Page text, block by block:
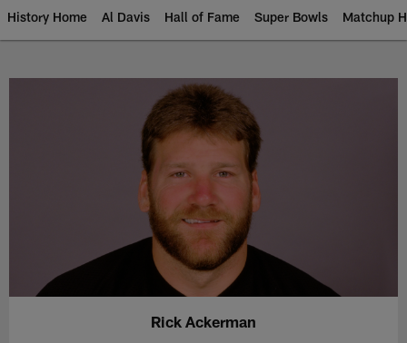
History Home Al Davis Hall of Fame Super Bowls Matchup
Rick Ackerman - All-Time
Rick Ackerman